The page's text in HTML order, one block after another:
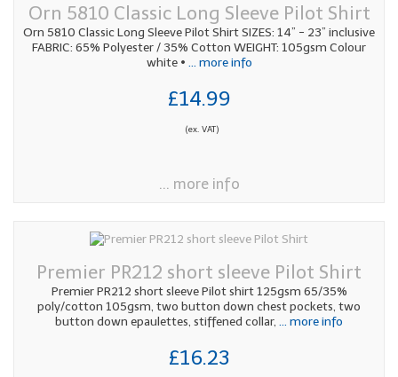
Orn 5810 Classic Long Sleeve Pilot Shirt
Orn 5810 Classic Long Sleeve Pilot Shirt SIZES: 14” - 23” inclusive
FABRIC: 65% Polyester / 35% Cotton WEIGHT: 105gsm Colour
white • ... more info
£14.99
(ex. VAT)
... more info
Premier PR212 short sleeve Pilot Shirt
Premier PR212 short sleeve Pilot shirt 125gsm 65/35%
poly/cotton 105gsm, two button down chest pockets, two
button down epaulettes, stiffened collar, ... more info
£16.23